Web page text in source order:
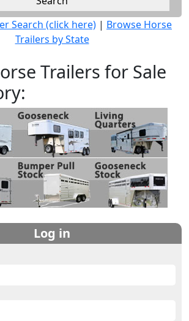
Search (click here) | Browse Horse
Trailers by State
Trailers for Sale
Log in